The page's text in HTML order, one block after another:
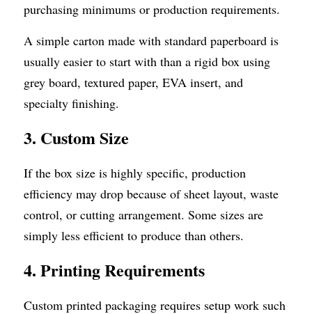
purchasing minimums or production requirements.
A simple carton made with standard paperboard is
usually easier to start with than a rigid box using
grey board, textured paper, EVA insert, and
specialty finishing.
3. Custom Size
If the box size is highly specific, production
efficiency may drop because of sheet layout, waste
control, or cutting arrangement. Some sizes are
simply less efficient to produce than others.
4. Printing Requirements
Custom printed packaging requires setup work such